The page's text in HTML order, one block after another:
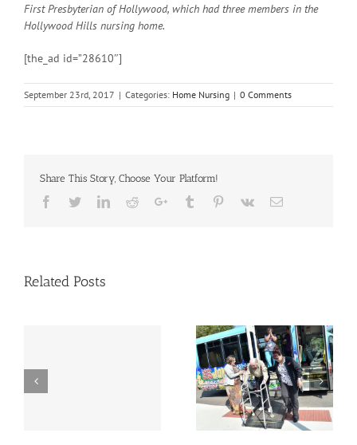
First Presbyterian of Hollywood, which had three members in the
Hollywood Hills nursing home.
[the_ad id=”28610″]
September 23rd, 2017 | Categories: Home Nursing | 0 Comments
Share This Story, Choose Your Platform!
Facebook
TwitterLinkedinRedditGoogle+Tumblr Pinterest
Vk Email
Related Posts
Woman missing from
nursing home found
dead 2 miles away
after 1 month